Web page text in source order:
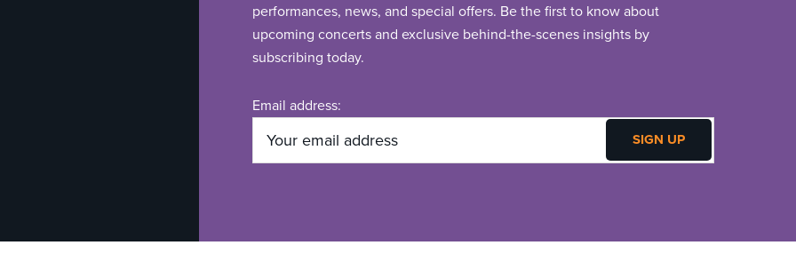
performances, news, and special offers. Be the first to know about
upcoming concerts and exclusive behind-the-scenes insights by
subscribing today.
Email address: